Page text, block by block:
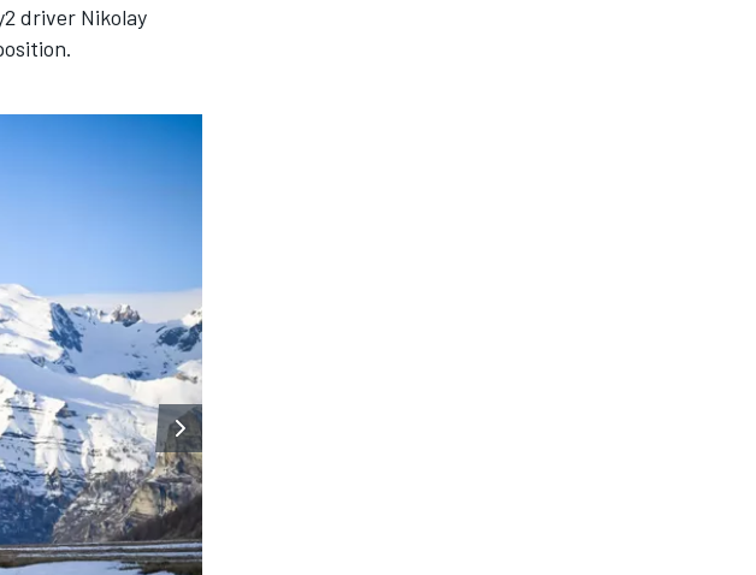
driver Nikolay